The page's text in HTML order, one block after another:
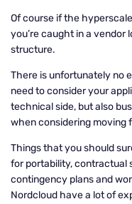
Of course if the
you’re caught in a vendor
structure.
There is unfortunately no
need to consider your
technical side, but also
when considering moving
Things that you should
for portability, contractual
contingency plans and
Nordcloud have a lot of